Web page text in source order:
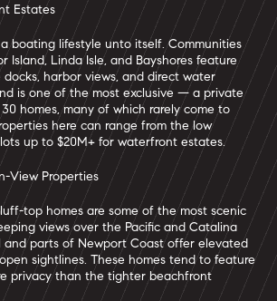
Estates
boating lifestyle unto itself. Communities
Island, Linda Isle, and Bayshores feature
harbor views, and direct water
is one of the most exclusive — a private
homes, many of which rarely come to
here can range from the low
up to $20M+ for waterfront estates.
View Properties
top homes are some of the most scenic
views over the Pacific and Catalina
and parts of Newport Coast offer elevated
sightlines. These homes tend to feature
privacy than the tighter beachfront